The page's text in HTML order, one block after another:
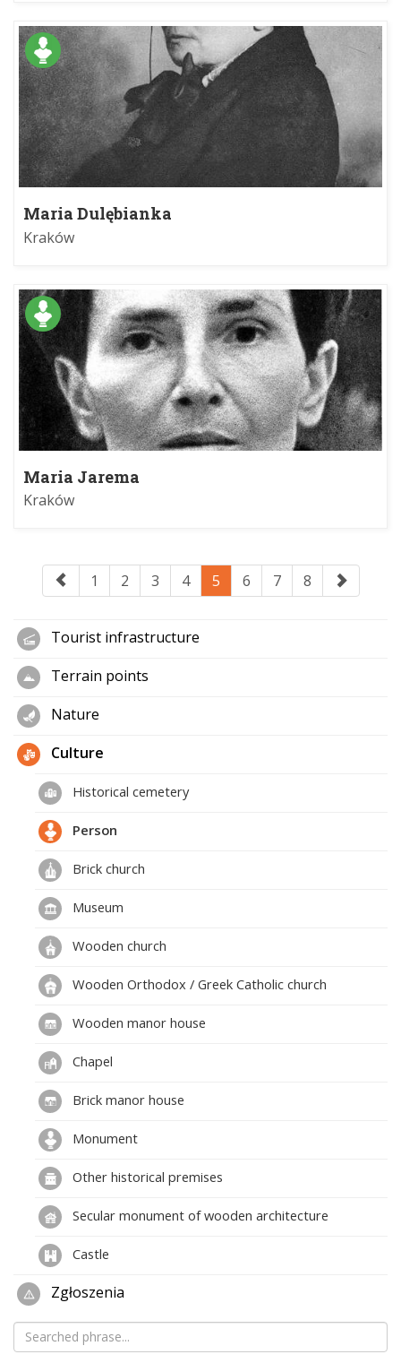
Maria Dulębianka
Kraków
Maria Jarema
Kraków
1 2 3 4 5 6 7 8
Tourist infrastructure
Terrain points
Nature
Culture
Historical cemetery
Person
Brick church
Museum
Wooden church
Wooden Orthodox / Greek Catholic church
Wooden manor house
Chapel
Brick manor house
Monument
Other historical premises
Secular monument of wooden architecture
Castle
Zgłoszenia